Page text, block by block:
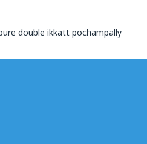
double ikkatt pochampally